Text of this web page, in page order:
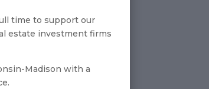
time to support our
estate investment firms
Madison with a